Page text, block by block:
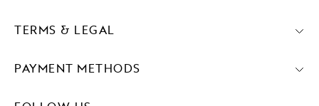
PAYMENT METHODS
TERMS & LEGAL